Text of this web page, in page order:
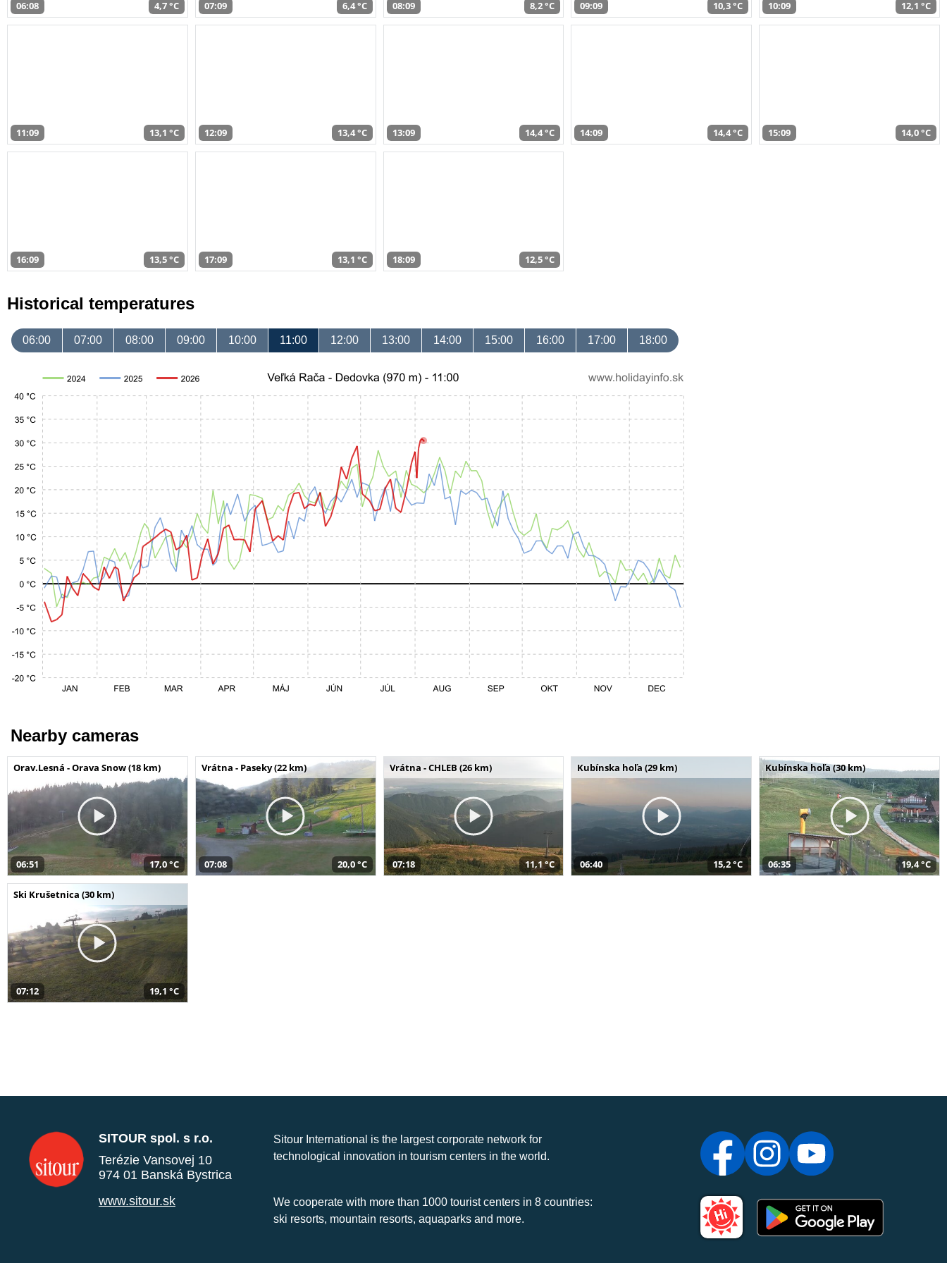
06:08 4,7 °C 07:09 6,4 °C 08:09 8,2 °C 09:09 10,3 °C 10:09 12,1 °C
11:09 13,1 °C 12:09 13,4 °C 13:09 14,4 °C 14:09 14,4 °C 15:09 14,0 °C
16:09 13,5 °C 17:09 13,1 °C 18:09 12,5 °C
Historical temperatures
06:00 07:00 08:00 09:00 10:00 11:00 12:00 13:00 14:00 15:00 16:00 17:00 18:00
Nearby cameras
Orav.Lesná - Orava Snow (18 km)
06:51 17,0 °C
Vrátna - Paseky (22 km)
07:08 20,0 °C
Vrátna - CHLEB (26 km)
07:18 11,1 °C
Kubínska hoľa (29 km)
06:40 15,2 °C
Kubínska hoľa (30 km)
06:35 19,4 °C
Ski Krušetnica (30 km)
07:12 19,1 °C
SITOUR spol. s r.o.
Terézie Vansovej 10
974 01 Banská Bystrica
www.sitour.sk
Sitour International is the largest corporate network for
technological innovation in tourism centers in the world.
We cooperate with more than 1000 tourist centers in 8 countries:
ski resorts, mountain resorts, aquaparks and more.